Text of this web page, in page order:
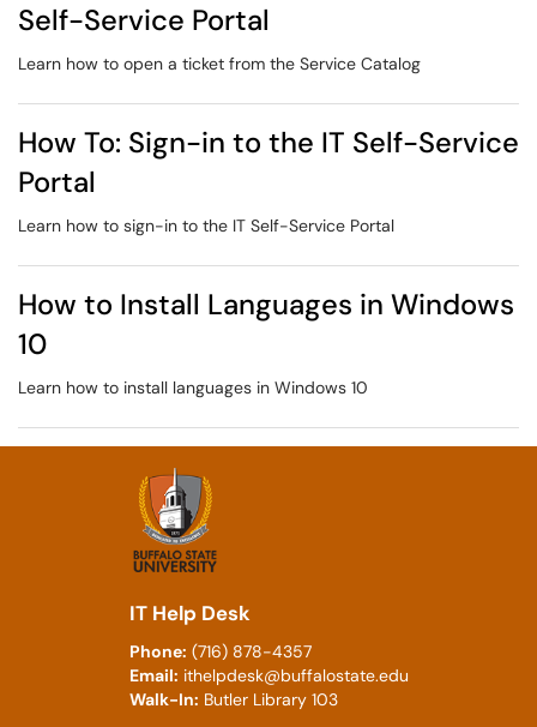
Self-Service Portal
Learn how to open a ticket from the Service Catalog
How To: Sign-in to the IT Self-Service
Portal
Learn how to sign-in to the IT Self-Service Portal
How to Install Languages in Windows
10
Learn how to install languages in Windows 10
IT Help Desk
Phone: (716) 878-4357
Email: ithelpdesk@buffalostate.edu
Walk-In: Butler Library 103